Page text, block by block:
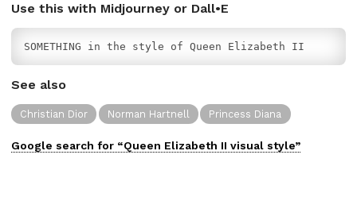
Use this with Midjourney or Dall•E
SOMETHING in the style of Queen Elizabeth II
See also
Christian Dior Norman Hartnell Princess Diana
Google search for “Queen Elizabeth II visual style”